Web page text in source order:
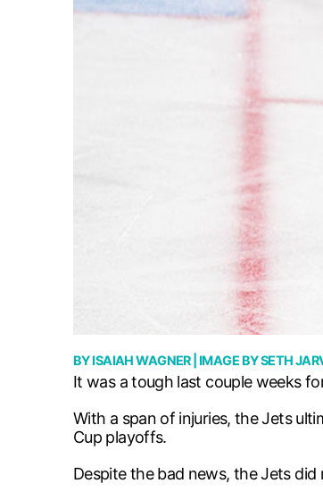
BYISAIAH WAGNER| IMAGE BYSETH
It was a tough last couple weeks
With a span of injuries, the Jets
Cup playoffs.
Despite the bad news, the Jets